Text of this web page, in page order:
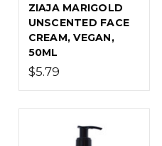
ZIAJA MARIGOLD
UNSCENTED FACE
CREAM, VEGAN,
50ML
$5.79